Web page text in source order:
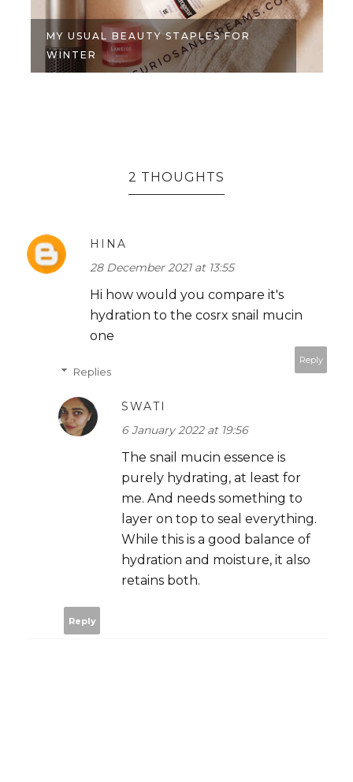
MY USUAL BEAUTY STAPLES FOR
WINTER
2 THOUGHTS
HINA
28 December 2021 at 13:55
Hi how would you compare it's
hydration to the cosrx snail mucin
one
Reply
Replies
SWATI
6 January 2022 at 19:56
The snail mucin essence is
purely hydrating, at least for
me. And needs something to
layer on top to seal everything.
While this is a good balance of
hydration and moisture, it also
retains both.
Reply